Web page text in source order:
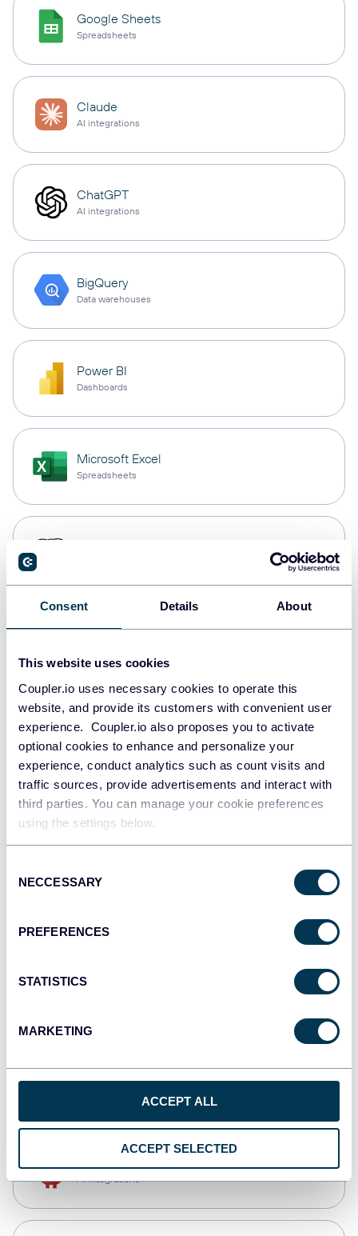
Consent Details About
This website uses cookies
Coupler.io uses necessary cookies to operate this
website, and provide its customers with convenient user
experience. Coupler.io also proposes you to activate
optional cookies to enhance and personalize your
experience, conduct analytics such as count visits and
traffic sources, provide advertisements and interact with
third parties. You can manage your cookie preferences
using the settings below.
Selection
NECCESSARY
PREFERENCES
STATISTICS
MARKETING
ACCEPT ALL
ACCEPT SELECTED
Google Sheets
Spreadsheets
Claude
AI integrations
ChatGPT
AI integrations
BigQuery
Data warehouses
Power BI
Dashboards
Microsoft Excel
Spreadsheets
Redshift
JSON
Tableau
Dashboards
monday.com
CSV
AI integrations